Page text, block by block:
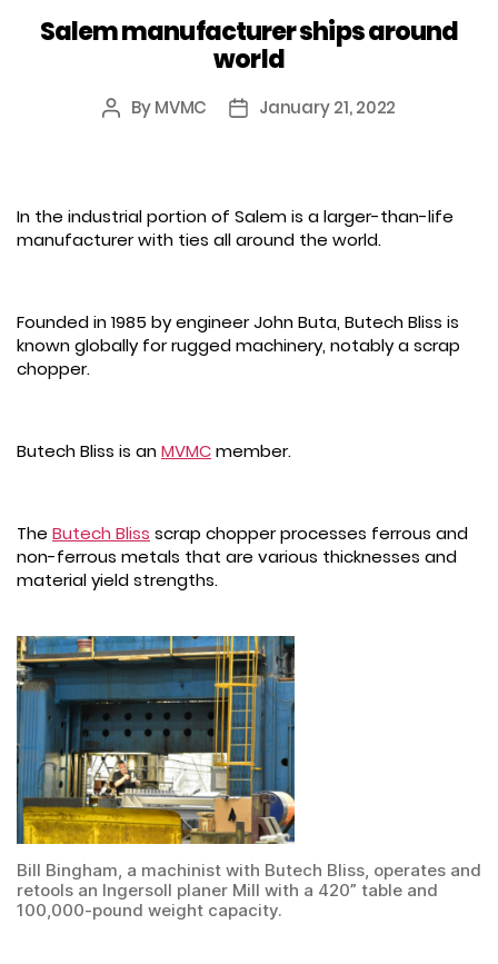
Salem manufacturer ships around
world
Post
ByMVMC
PostJanuary 21, 2022
In the industrial portion of Salem is a larger-than-life
manufacturer with ties all around the world.
Founded in 1985 by engineer John Buta, Butech Bliss is
known globally for rugged machinery, notably a scrap
chopper.
Butech Bliss is anMVMCmember.
The Butech Bliss scrap chopper processes ferrous and
non-ferrous metals that are various thicknesses and
material yield strengths.
Bill Bingham, a machinist with Butech Bliss, operates and
retools an Ingersoll planer Mill with a 420” table and
100,000-pound weight capacity.